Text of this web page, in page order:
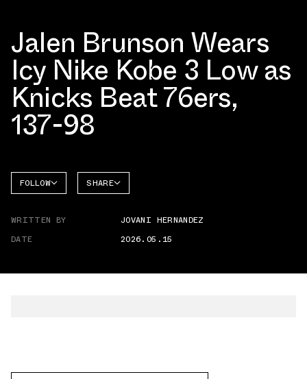
Jalen Brunson Wears
Icy Nike Kobe 3 Low as
Knicks Beat 76ers,
137-98
FOLLOW SHARE
WRITTEN BY
JOVANI HERNANDEZ
DATE
2026.05.15